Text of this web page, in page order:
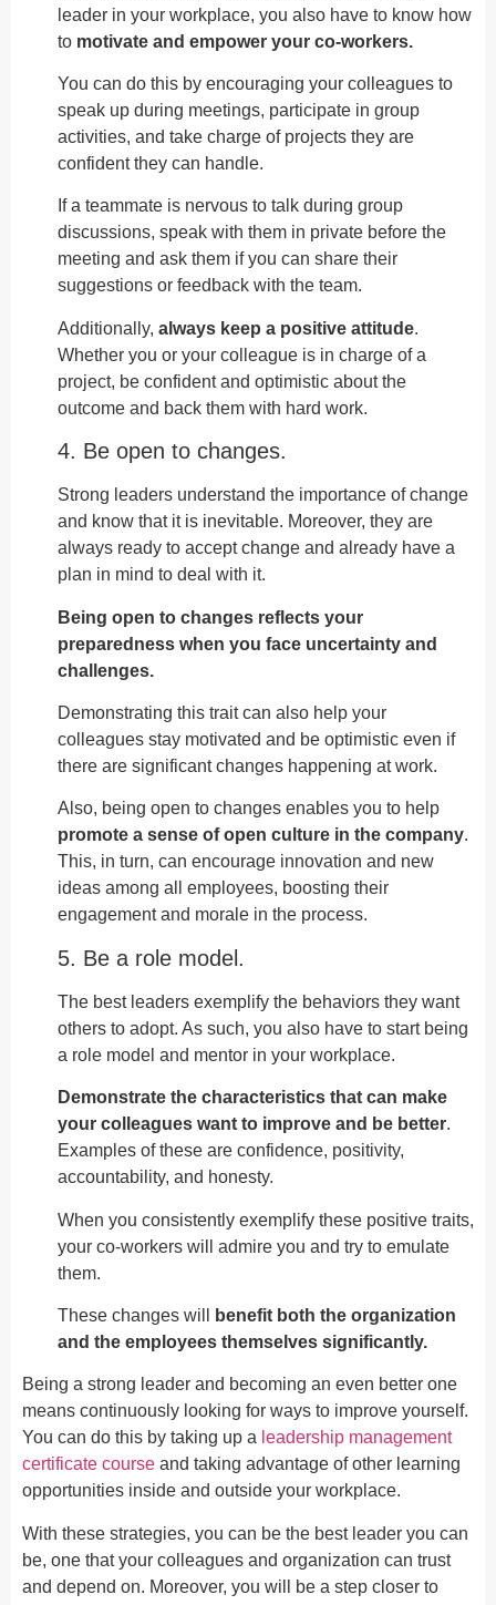
leader in your workplace, you also have to know how
to motivate and empower your co-workers.
You can do this by encouraging your colleagues to
speak up during meetings, participate in group
activities, and take charge of projects they are
confident they can handle.
If a teammate is nervous to talk during group
discussions, speak with them in private before the
meeting and ask them if you can share their
suggestions or feedback with the team.
Additionally, always keep a positive attitude.
Whether you or your colleague is in charge of a
project, be confident and optimistic about the
outcome and back them with hard work.
4. Be open to changes.
Strong leaders understand the importance of change
and know that it is inevitable. Moreover, they are
always ready to accept change and already have a
plan in mind to deal with it.
Being open to changes reflects your
preparedness when you face uncertainty and
challenges.
Demonstrating this trait can also help your
colleagues stay motivated and be optimistic even if
there are significant changes happening at work.
Also, being open to changes enables you to help
promote a sense of open culture in the company.
This, in turn, can encourage innovation and new
ideas among all employees, boosting their
engagement and morale in the process.
5. Be a role model.
The best leaders exemplify the behaviors they want
others to adopt. As such, you also have to start being
a role model and mentor in your workplace.
Demonstrate the characteristics that can make
your colleagues want to improve and be better.
Examples of these are confidence, positivity,
accountability, and honesty.
When you consistently exemplify these positive traits,
your co-workers will admire you and try to emulate
them.
These changes will
benefit both the organization
and the employees themselves significantly.
Being a strong leader and becoming an even better one
means continuously looking for ways to improve yourself.
You can do this by taking up a leadership management
certificate course and taking advantage of other learning
opportunities inside and outside your workplace.
With these strategies, you can be the best leader you can
be, one that your colleagues and organization can trust
and depend on. Moreover, you will be a step closer to